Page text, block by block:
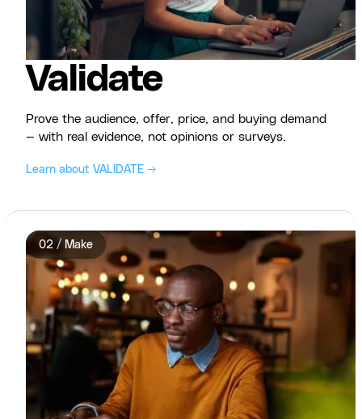
Validate
Prove the audience, offer, price, and buying demand
— with real evidence, not opinions or surveys.
Learn about VALIDATE →
02 / Make